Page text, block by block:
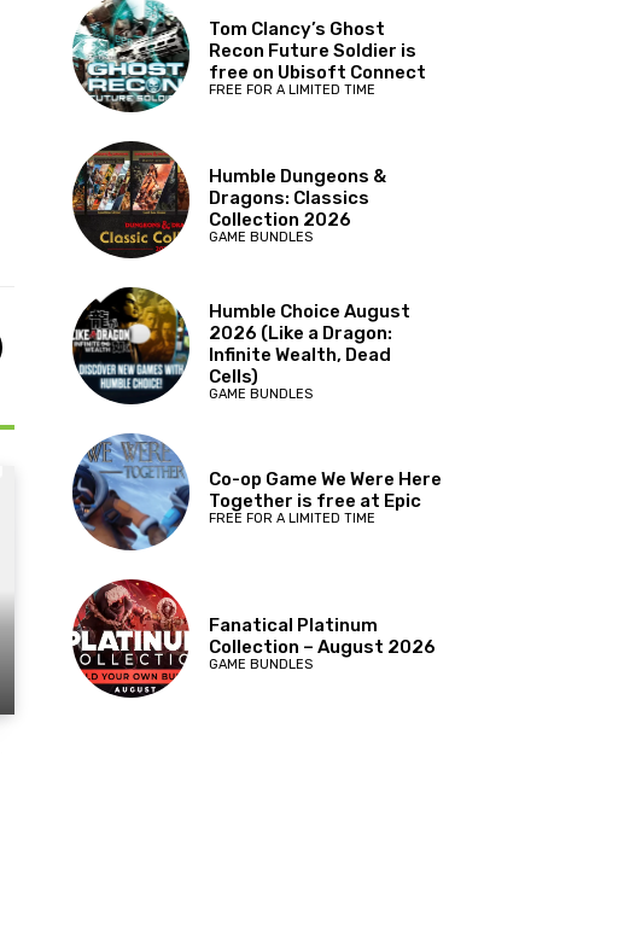
Tom Clancy’s Ghost
Recon Future Soldier is
free on Ubisoft Connect
FREE FOR A LIMITED TIME
Humble Dungeons &
Dragons: Classics
Collection 2026
GAME BUNDLES
Humble Choice August
2026 (Like a Dragon:
Infinite Wealth, Dead
Cells)
GAME BUNDLES
Co-op Game We Were Here
Together is free at Epic
FREE FOR A LIMITED TIME
Fanatical Platinum
Collection – August 2026
GAME BUNDLES